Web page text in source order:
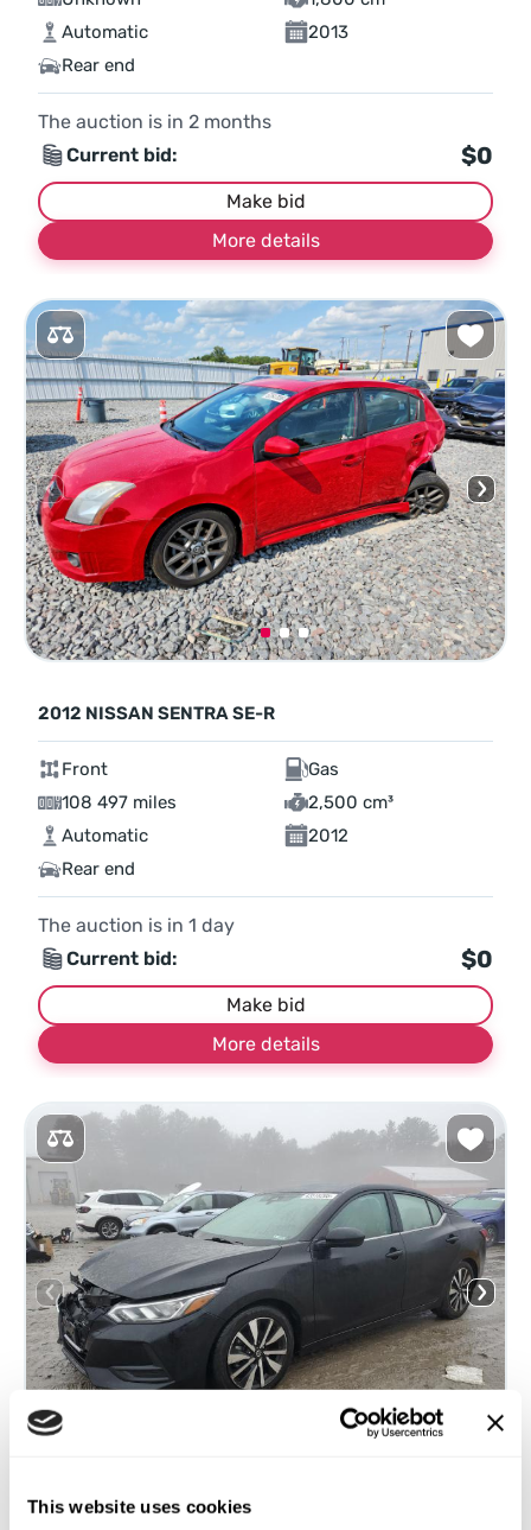
This website uses cookies
Automatic
2013
Rear end
The auction is in 2 months
Current bid:
$0
Make bid
More details
2012 NISSAN SENTRA SE-R
Front
Gas
108 497 miles
2,500 cm³
Automatic
2012
Rear end
The auction is in 1 day
Current bid:
$0
Make bid
More details
2021 NISSAN SENTRA SV